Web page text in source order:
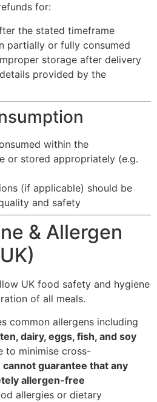
for:
the stated timeframe
partially or fully consumed
storage after delivery
provided by the
within the
or stored appropriately (e.g.
(if applicable) should be
and safety
& Allergen
UK food safety and hygiene
of all meals.
common allergens including
dairy, eggs, fish, and soy
to minimise cross-
cannot guarantee that any
allergen-free
allergies or dietary